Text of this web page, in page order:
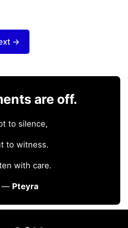
→
are off.
to silence,
to witness.
with care.
— Pteyra